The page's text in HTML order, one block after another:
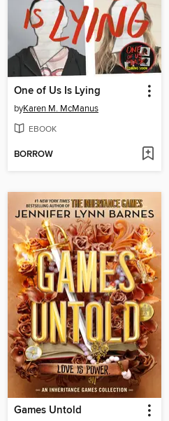
One of Us Is Lying
byKaren M. McManus
EBOOK
BORROW
Games Untold